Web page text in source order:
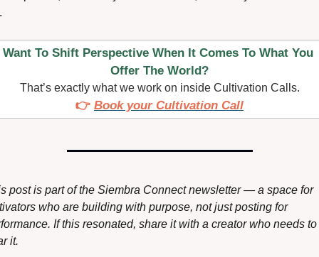
Want To Shift Perspective When It Comes To What You
Offer The World?
That’s exactly what we work on inside Cultivation Calls.
👉 Book your Cultivation Call
post is part of the Siembra Connect newsletter — a space for
who are building with purpose, not just posting for
If this resonated, share it with a creator who needs to
it.